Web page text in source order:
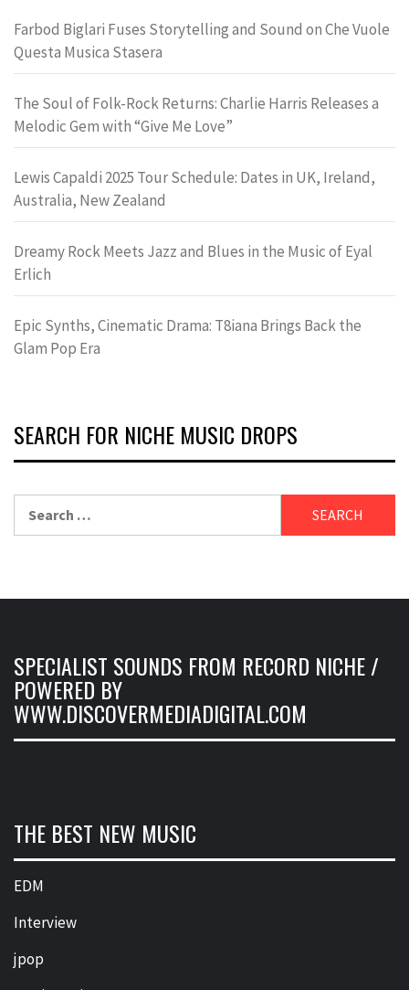
Farbod Biglari Fuses Storytelling and Sound on Che Vuole
Questa Musica Stasera
The Soul of Folk-Rock Returns: Charlie Harris Releases a
Melodic Gem with “Give Me Love”
Lewis Capaldi 2025 Tour Schedule: Dates in UK, Ireland,
Australia, New Zealand
Dreamy Rock Meets Jazz and Blues in the Music of Eyal
Erlich
Epic Synths, Cinematic Drama: T8iana Brings Back the
Glam Pop Era
SEARCH FOR NICHE MUSIC DROPS
for:
SPECIALIST SOUNDS FROM RECORD NICHE /
POWERED BY
WWW.DISCOVERMEDIADIGITAL.COM
THE BEST NEW MUSIC
EDM
Interview
jpop